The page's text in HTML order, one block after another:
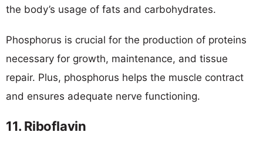
the body’s usage of fats and carbohydrates.
Phosphorus is crucial for the production of proteins
necessary for growth, maintenance, and tissue
repair. Plus, phosphorus helps the muscle contract
and ensures adequate nerve functioning.
11. Riboflavin